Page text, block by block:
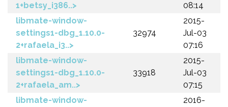
1+betsy_i386..>
08:14
libmate-window-
settings1-dbg_1.10.0-
2+rafaela_i3..>
32974
2015-
Jul-03
07:16
libmate-window-
settings1-dbg_1.10.0-
2+rafaela_am..>
33918
2015-
Jul-03
07:15
libmate-window-
2016-